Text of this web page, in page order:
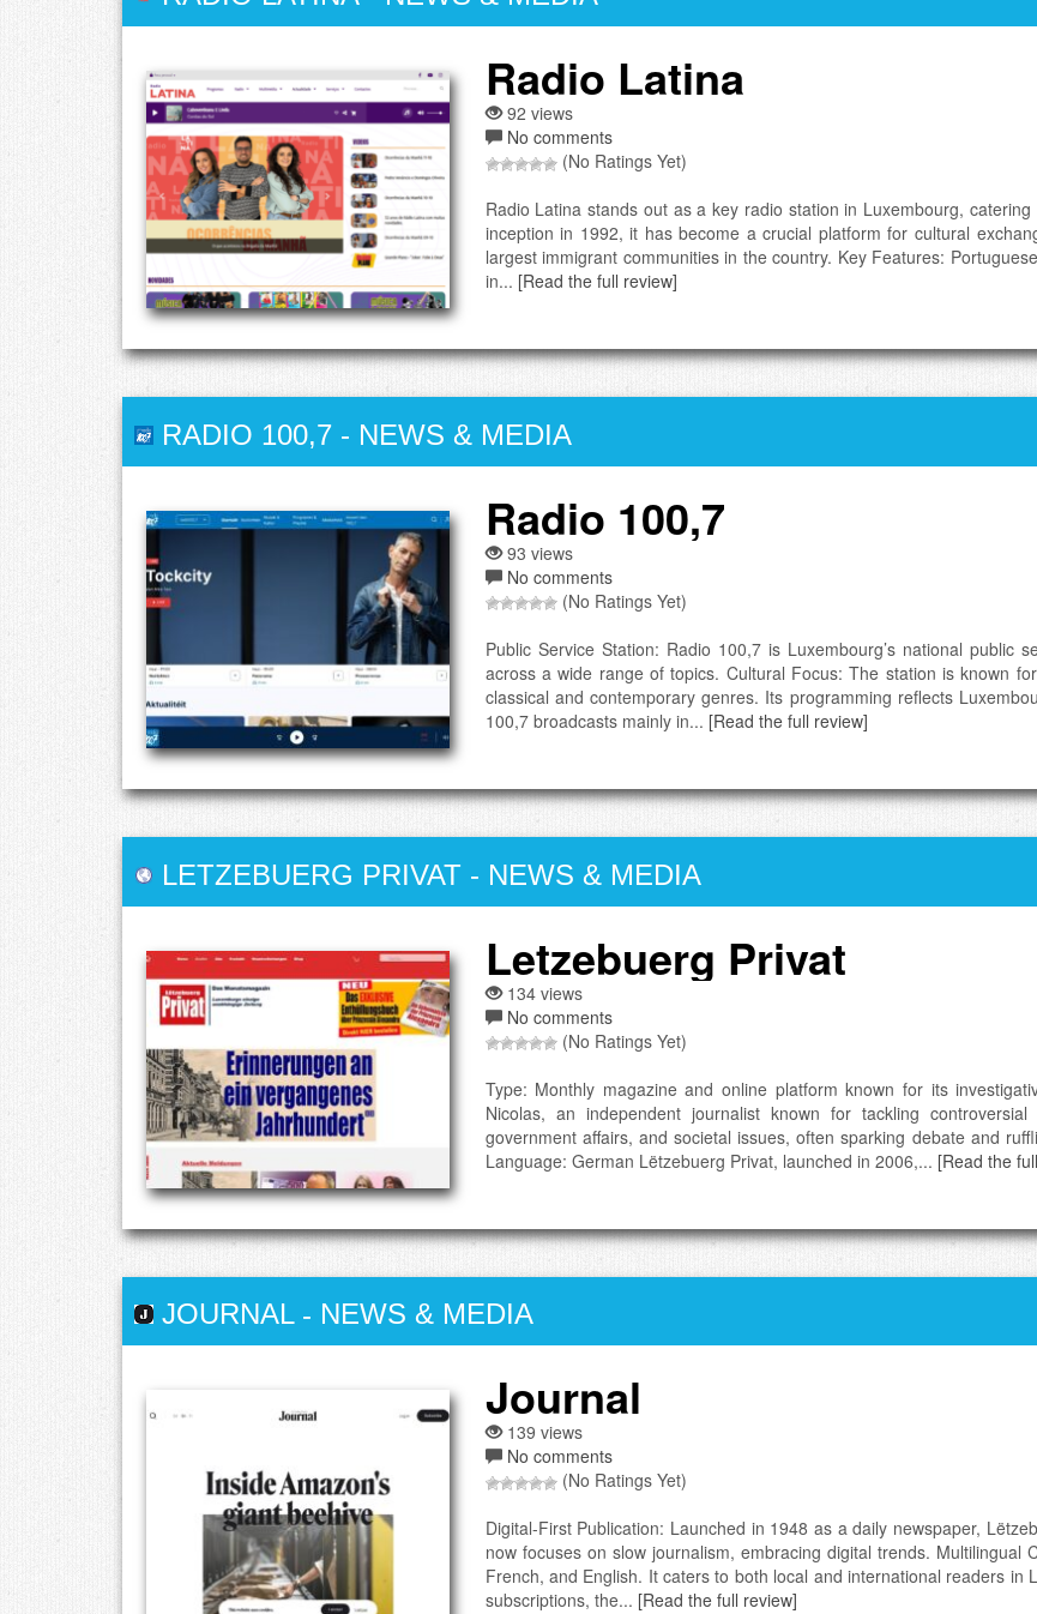
Radio Latina
92 views
No comments
(No Ratings Yet)
Radio Latina stands out as a key radio station in Luxembourg,
inception in 1992, it has become a crucial platform for cultural
largest immigrant communities in the country. Key Features:
in... [Read the full review]
RADIO 100,7 - NEWS & MEDIA
Radio 100,7
93 views
No comments
(No Ratings Yet)
Public Service Station: Radio 100,7 is Luxembourg’s national public
across a wide range of topics. Cultural Focus: The station is known
classical and contemporary genres. Its programming reflects
100,7 broadcasts mainly in... [Read the full review]
LETZEBUERG PRIVAT - NEWS & MEDIA
Letzebuerg Privat
134 views
No comments
(No Ratings Yet)
Type: Monthly magazine and online platform known for its
Nicolas, an independent journalist known for tackling
government affairs, and societal issues, often sparking debate and
Language: German Lëtzebuerg Privat, launched in 2006,... [Read the
JOURNAL- NEWS & MEDIA
Journal
139 views
No comments
(No Ratings Yet)
Digital-First Publication: Launched in 1948 as a daily newspaper,
now focuses on slow journalism, embracing digital trends.
French, and English. It caters to both local and international readers
subscriptions, the... [Read the full review]